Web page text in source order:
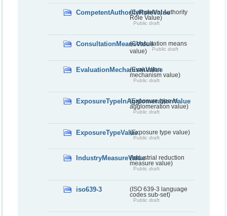
CompetentAuthorityRoleValue
(Competent Authority
Role Value)
Public draft
ConsultationMeansValue(Consultation means
value)
Public draft
EvaluationMechanismValue
(Evaluation
mechanism value)
Public draft
ExposureTypeInAgglomerationValue
(Exposure type in
agglomeration value)
Public draft
ExposureTypeValue(Exposure type value)
Public draft
IndustryMeasureValue(Industrial reduction
measure value)
Public draft
iso639-3
(ISO 639-3 language
codes sub-set)
Public draft